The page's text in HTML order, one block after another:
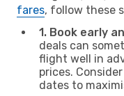
fares, follow these
1. Book early
deals can
flight well in
prices.
dates to